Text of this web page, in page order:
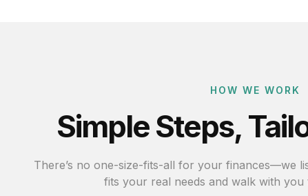
HOW WE WORK
Simple Steps,
There’s no one-size-fits-all for your finances—we
fits your real needs and walk with